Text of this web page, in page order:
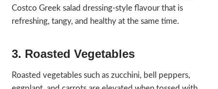
Costco Greek salad dressing-style flavour that is
refreshing, tangy, and healthy at the same time.
3. Roasted Vegetables
Roasted vegetables such as zucchini, bell peppers,